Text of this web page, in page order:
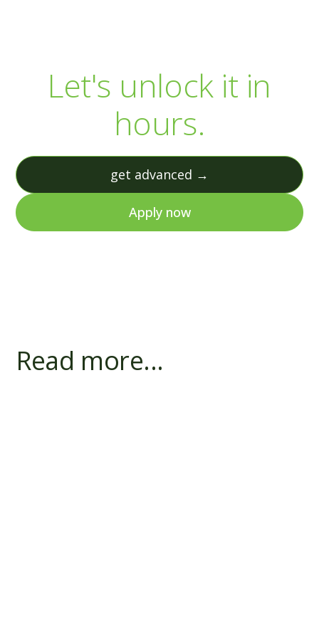
Let's unlock it in
hours.
get advanced →
Apply now
Read more...